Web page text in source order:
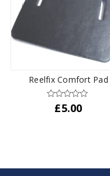
Reelfix Comfort Pad
£5.00